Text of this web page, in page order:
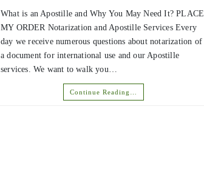
What is an Apostille and Why You May Need It? PLACE
MY ORDER Notarization and Apostille Services Every
day we receive numerous questions about notarization of
a document for international use and our Apostille
services. We want to walk you…
Continue Reading…